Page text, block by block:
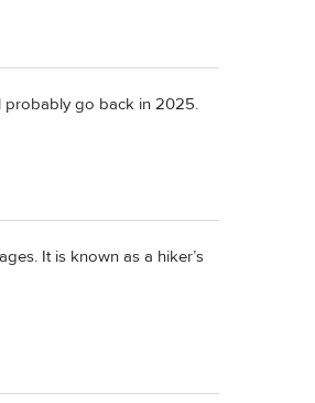
probably go back in 2025.
It is known as a hiker’s